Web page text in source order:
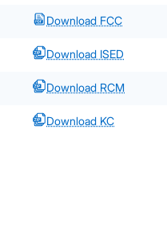
Download FCC
Download ISED
Download RCM
Download KC